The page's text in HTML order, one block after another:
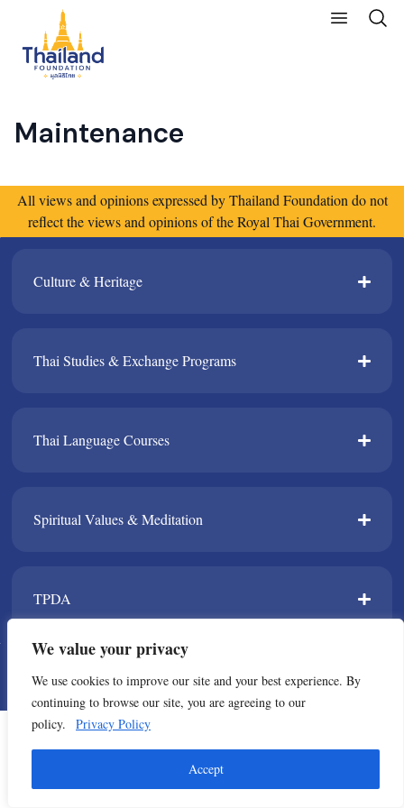
We value your privacy
We use cookies to improve our site and your best experience. By
continuing to browse our site, you are agreeing to our
policy.
Privacy Policy
Accept
Maintenance
All views and opinions expressed by Thailand Foundation do not
reflect the views and opinions of the Royal Thai Government.
Culture & Heritage​
Thai Studies & Exchange Programs​
Thai Language Courses​
Spiritual Values & Meditation​
TPDA​
© Copyright 2021 All Rights Reserved. Thailand Foundation